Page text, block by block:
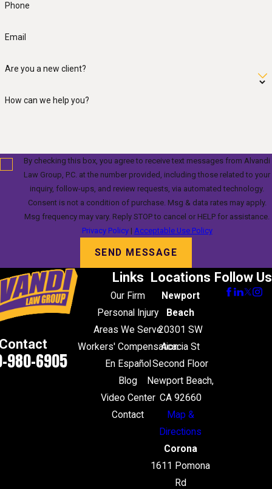
Phone
Email
Are you a new client?
How can we help you?
By checking this box, you agree to receive text messages from Alvandi
Law Group, P.C. at the number provided, including those related to your
inquiry, follow-ups, and review requests, via automated technology.
Consent is not a condition of purchase. Msg & data rates may apply.
Msg frequency may vary. Reply STOP to cancel or HELP for assistance.
Privacy Policy| Acceptable Use Policy
SEND MESSAGE
980-6905
Links
Our Firm
Personal Injury
Areas We Serve
Workers' Compensation
En Español
Blog
Video Center
Contact
Locations
Newport
Beach
20301 SW
Acacia St
Second Floor
Newport Beach,
CA 92660
Map &
Directions
Corona
1611 Pomona
Rd
Follow Us